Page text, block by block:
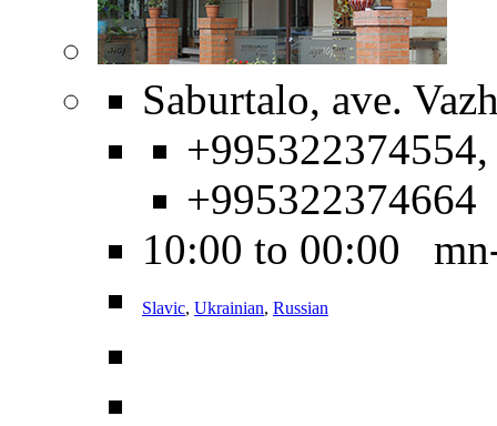
Saburtalo, ave.
+995322374554,
+995322374664
10:00 to 00:00
Slavic, Ukrainian, Russian